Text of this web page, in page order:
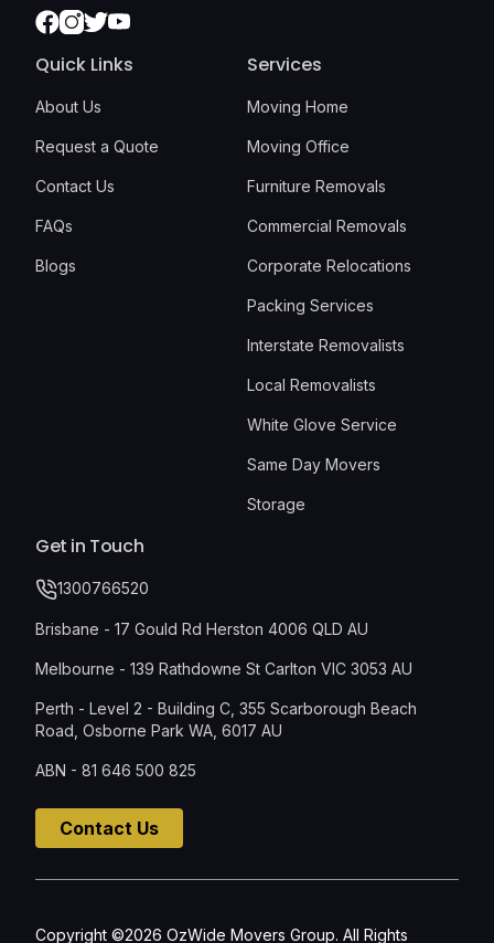
Facebook
Instagram
TwitterYoutube
Quick Links
About Us
Request a Quote
Contact Us
FAQs
Blogs
Services
Moving Home
Moving Office
Furniture Removals
Commercial Removals
Corporate Relocations
Packing Services
Interstate Removalists
Local Removalists
White Glove Service
Same Day Movers
Storage
Get in Touch
1300766520
Brisbane - 17 Gould Rd Herston 4006 QLD AU
Melbourne - 139 Rathdowne St Carlton VIC 3053 AU
Perth - Level 2 - Building C, 355 Scarborough Beach
Road, Osborne Park WA, 6017 AU
ABN - 81 646 500 825
Contact Us
Copyright ©2026 OzWide Movers Group. All Rights